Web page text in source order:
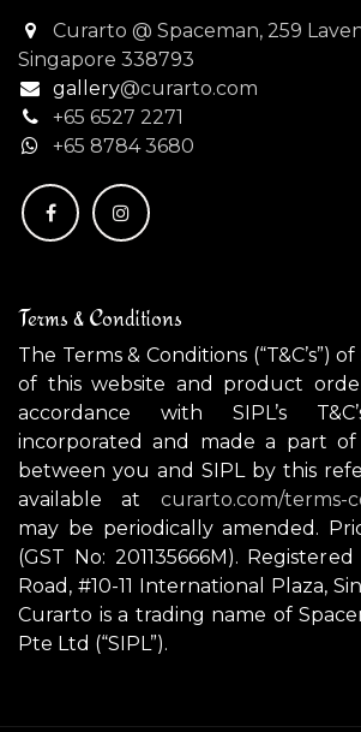
Curarto @ Spaceman, 259
Singapore 338793
gallery@curarto.com
+65 6527 2271
+65 8784 3680
Terms & Conditions
The Terms & Conditions (“T&C’s”)
of this website and product
accordance with SIPL’s
incorporated and made a part
between you and SIPL by this
available at curarto.com/terms-
may be periodically amended.
(GST No: 201135666M).
Road, #10-11 International Plaza,
Curarto is a trading name of
Pte Ltd (“SIPL”).